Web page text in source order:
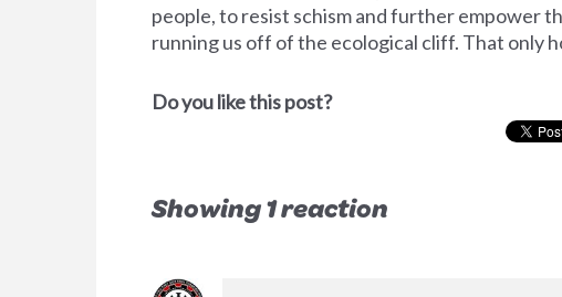
people, to resist schism and further empower
running us off of the ecological cliff. That only
Do you like this post?
Showing 1 reaction